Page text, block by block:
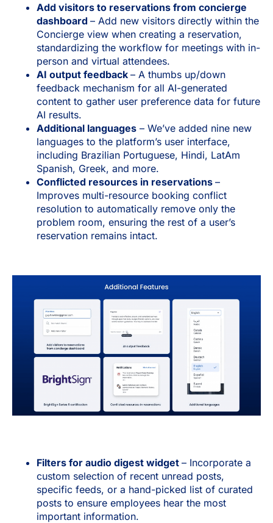
Add visitors to reservations from concierge
dashboard – Add new visitors directly within the
Concierge view when creating a reservation,
standardizing the workflow for meetings with in-
person and virtual attendees.
AI output feedback – A thumbs up/down
feedback mechanism for all AI-generated
content to gather user preference data for future
AI results.
Additional languages – We’ve added nine new
languages to the platform’s user interface,
including Brazilian Portuguese, Hindi, LatAm
Spanish, Greek, and more.
Conflicted resources in reservations –
Improves multi-resource booking conflict
resolution to automatically remove only the
problem room, ensuring the rest of a user’s
reservation remains intact.
Filters for audio digest widget – Incorporate a
custom selection of recent unread posts,
specific feeds, or a hand-picked list of curated
posts to ensure employees hear the most
important information.